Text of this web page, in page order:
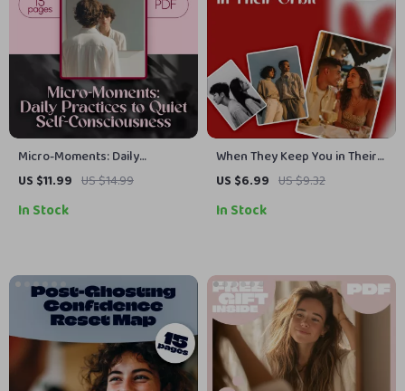
Micro-Moments: Daily
Practices to Quiet Self-
Confidence, Self-Awareness
Consciousness
US $11.99 US $14.99
In Stock
When They Keep You in Their
Orbit | Understanding Modern
is Orbiting in Dating Guide for
US $6.99 US $9.32
In Stock